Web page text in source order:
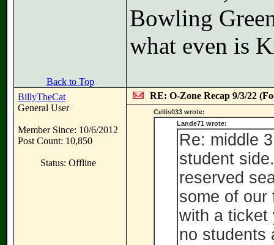
Bowling
what even is
Back to Top
BillyTheCat
General User
Member Since: 10/6/2012
Post Count: 10,850
Status: Offline
RE: O-Zone Recap 9/3/22
Cellis033 wrote:
Lande71 wrote:
Re: middle
student
reserved
some of our
with a ticket
no students